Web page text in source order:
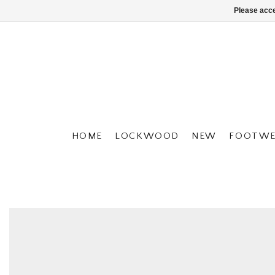
HOME LOCKWOOD NEW
Please